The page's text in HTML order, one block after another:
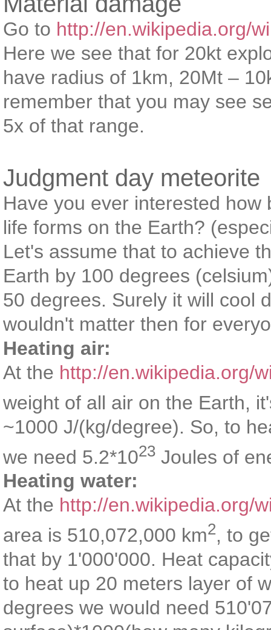
Go to http://en.wikipedia.org/
Here we see that for 20kt
have radius of 1km, 20Mt –
remember that you may see
5x of that range.
Judgment day meteorite
Have you ever interested
life forms on the Earth?
Let's assume that to achieve
Earth by 100 degrees
50 degrees. Surely it will cool
wouldn't matter then for
Heating air:
At the http://en.wikipedia.org/
weight of all air on the Earth,
~1000 J/(kg/degree). So, to
we need 5.2*1023 Joules of
Heating water:
At the http://en.wikipedia.org/
area is 510,072,000 km2, to
that by 1'000'000. Heat
to heat up 20 meters layer of
degrees we would need